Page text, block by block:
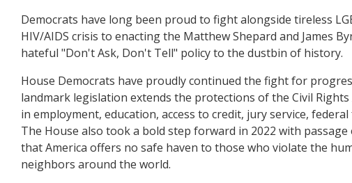
Democrats have long been proud to fight alongside tireless
HIV/AIDS crisis to enacting the Matthew Shepard and James
hateful "Don't Ask, Don't Tell" policy to the dustbin of history.
House Democrats have proudly continued the fight for
landmark legislation extends the protections of the Civil
in employment, education, access to credit, jury service,
The House also took a bold step forward in 2022 with
that America offers no safe haven to those who violate the
neighbors around the world.